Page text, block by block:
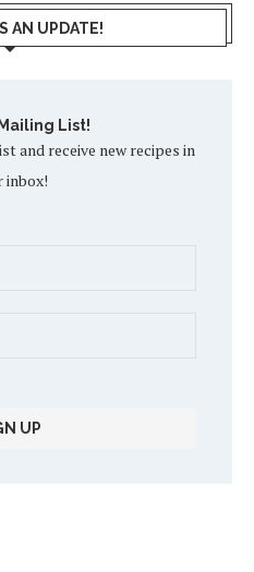
AN UPDATE!
List!
and receive new recipes in
inbox!